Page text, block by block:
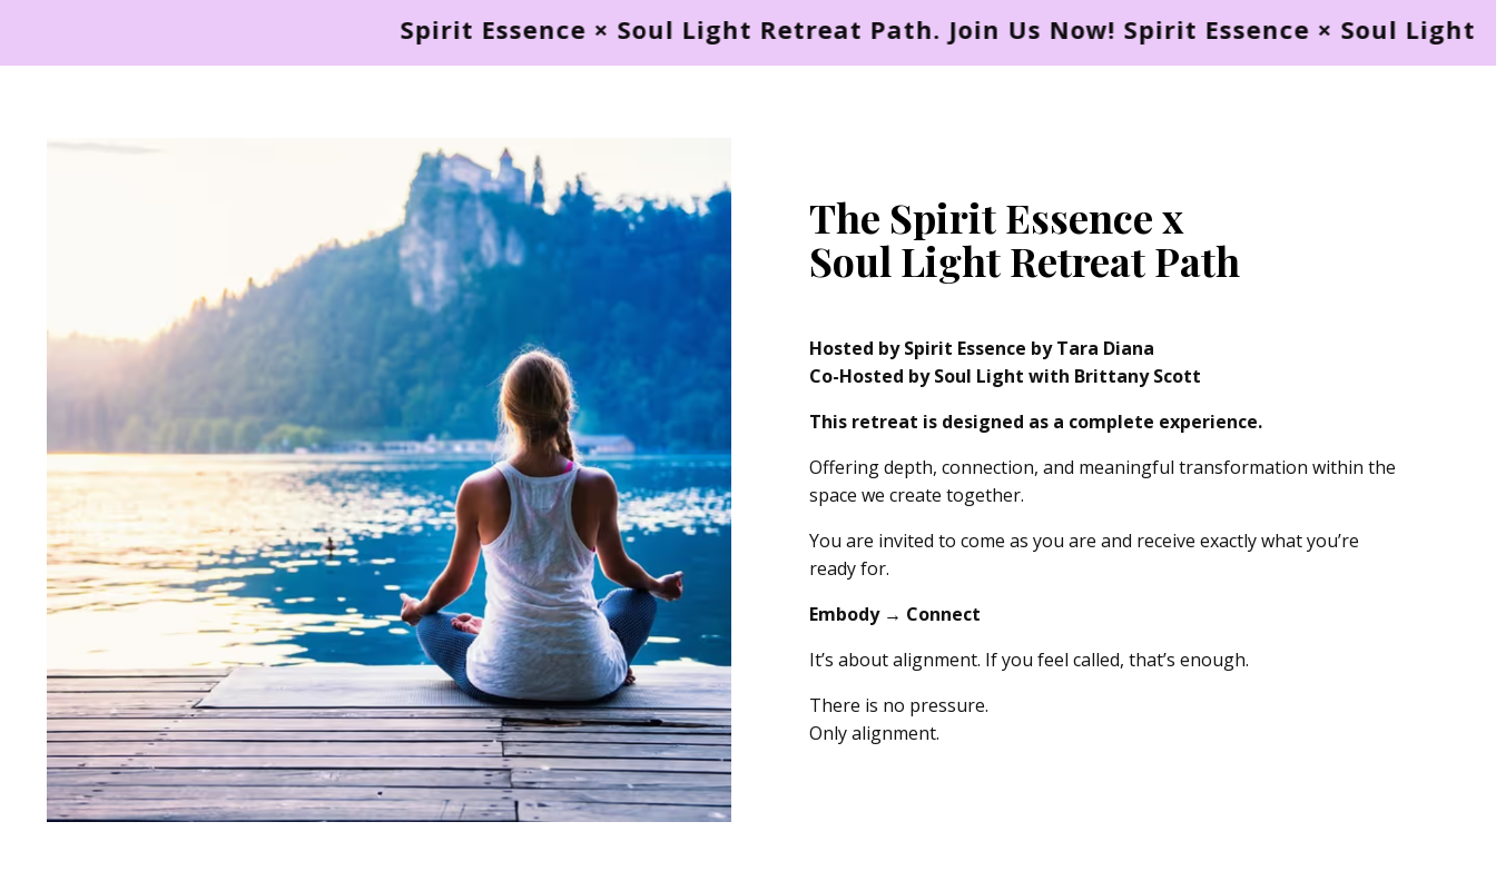
Spirit Essence × Soul Light Retreat Path. Join Us Now! Spirit Essence × Soul Light Retreat Path. Join
The Spirit Essence x
Soul Light Retreat Path
Hosted by Spirit Essence by Tara Diana
Co-Hosted by Soul Light with Brittany Scott
This retreat is designed as a complete experience.
Offering depth, connection, and meaningful transformation within the
space we create together.
You are invited to come as you are and receive exactly what you’re
ready for.
Embody → Connect
It’s about alignment. If you feel called, that’s enough.
There is no pressure.
Only alignment.